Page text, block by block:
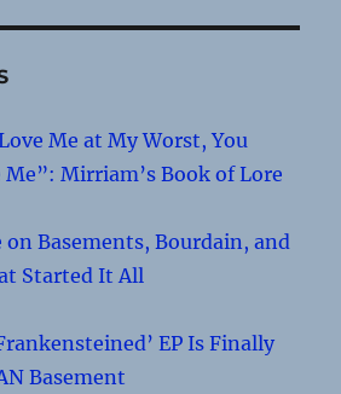
Me at My Worst, You
Me”: Mirriam’s Book of Lore
on Basements, Bourdain, and
Started It All
EP Is Finally
Basement